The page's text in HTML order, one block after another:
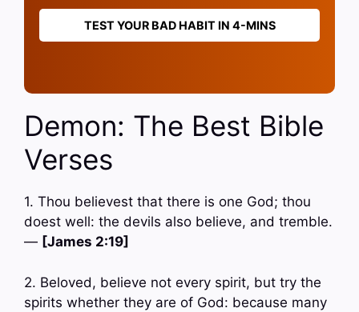
TEST YOUR BAD HABIT IN 4-MINS
Demon: The Best Bible
Verses
1. Thou believest that there is one God; thou
doest well: the devils also believe, and tremble.
— [James 2:19]
2. Beloved, believe not every spirit, but try the
spirits whether they are of God: because many